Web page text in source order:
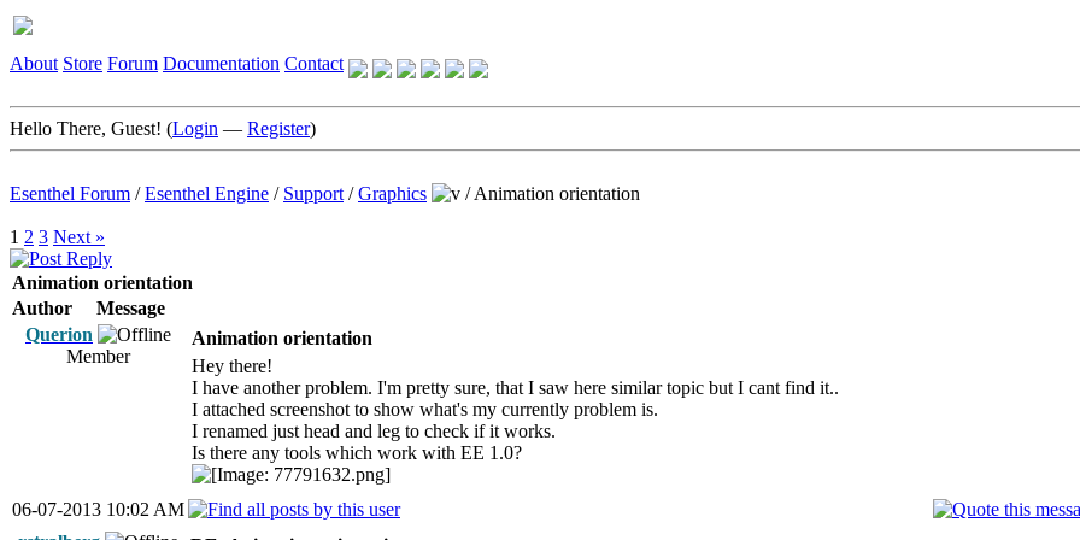
About Store Forum Documentation Contact
Hello There, Guest! (Login — Register)
Esenthel Forum /Esenthel Engine / Support /Graphics /Animation orientation
1 2 3 Next »
Animation orientation
Author
Message
Querion
Member
Animation orientation
Hey there!
I have another problem. I'm pretty sure, that I saw here similar topic but I cant find it..
I attached screenshot to show what's my currently problem is.
I renamed just head and leg to check if it works.
Is there any tools which work with EE 1.0?
06-07-2013 10:02 AM